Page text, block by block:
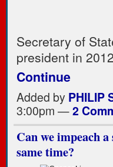
Secretary of
president in
Continue
Added by PHILIP
3:00pm —2
Can we impeach
same time?